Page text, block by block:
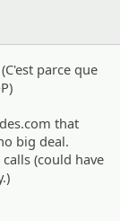
parce que
that
big deal.
(could have